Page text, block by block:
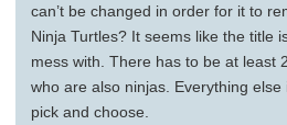
can’t be changed in order for it to
Ninja Turtles? It seems like the title
mess with. There has to be at least
who are also ninjas. Everything
pick and choose.